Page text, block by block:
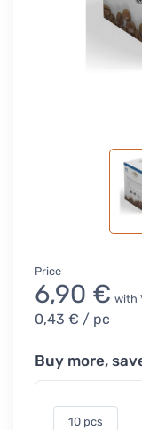
Price
6,90 € with
0,43 € / pc
Buy more,
10 pcs